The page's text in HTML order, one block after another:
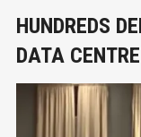
HUNDREDS
DATA CENTRE